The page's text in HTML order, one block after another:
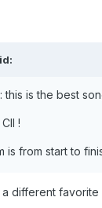
this is the best
!
is from start to
different